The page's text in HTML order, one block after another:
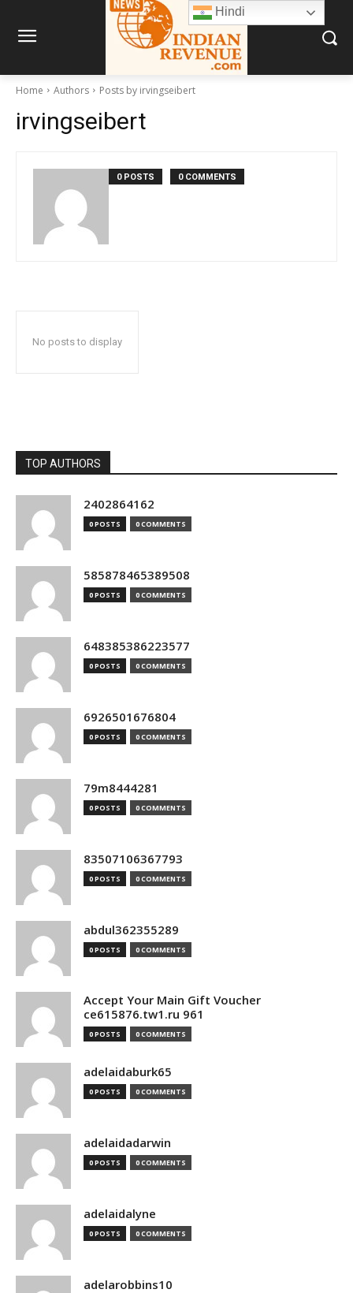
Home Authors Posts by irvingseibert
irvingseibert
0 POSTS 0 COMMENTS
No posts to display
TOP AUTHORS
2402864162
0 POSTS 0 COMMENTS
585878465389508
0 POSTS 0 COMMENTS
648385386223577
0 POSTS 0 COMMENTS
6926501676804
0 POSTS 0 COMMENTS
79m8444281
0 POSTS 0 COMMENTS
83507106367793
0 POSTS 0 COMMENTS
abdul362355289
0 POSTS 0 COMMENTS
Accept Your Main Gift Voucher
ce615876.tw1.ru 961
0 POSTS 0 COMMENTS
adelaidaburk65
0 POSTS 0 COMMENTS
adelaidadarwin
0 POSTS 0 COMMENTS
adelaidalyne
0 POSTS 0 COMMENTS
adelarobbins10
Hindi